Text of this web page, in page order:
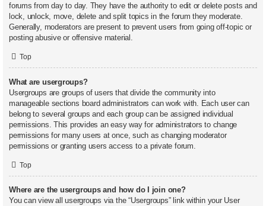
forums from day to day. They have the authority to edit or delete posts and
lock, unlock, move, delete and split topics in the forum they moderate.
Generally, moderators are present to prevent users from going off-topic or
posting abusive or offensive material.
Top
What are usergroups?
Usergroups are groups of users that divide the community into
manageable sections board administrators can work with. Each user can
belong to several groups and each group can be assigned individual
permissions. This provides an easy way for administrators to change
permissions for many users at once, such as changing moderator
permissions or granting users access to a private forum.
Top
Where are the usergroups and how do I join one?
You can view all usergroups via the “Usergroups” link within your User